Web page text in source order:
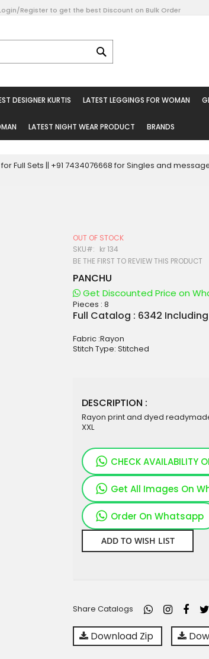
Register to get the best Discount on Bulk Order
DESIGNER KURTIS LATEST LEGGINGS FOR WOMAN
LATEST NIGHT WEAR PRODUCT BRANDS
Full Sets || +91 7434076668 for Singles and
OUT OF STOCK
SKU
kr 134
BE THE FIRST TO REVIEW THIS PRODUCT
PANCHU
Get Discounted Price on
Pieces :8
Full Catalog : 6342 Including
Fabric :Rayon
Stitch Type: Stitched
DESCRIPTION :
Rayon print and dyed
XXL
CHECK AVAILABILITY
Get All Images On
Order On Whatsapp
ADD TO WISH LIST
Share Catalogs
Download Zip